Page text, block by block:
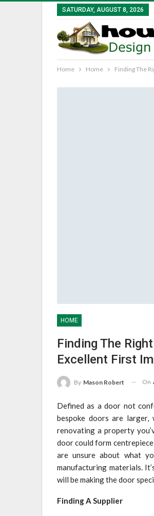
SATURDAY, AUGUST 8, 2026
Home Home Finding The
HOME
Finding The
Excellent First
By Mason Robert On
Defined as a door not
bespoke doors are
renovating a property
door could form
are unsure about what
manufacturing materials.
will be making the door
Finding A Supplier